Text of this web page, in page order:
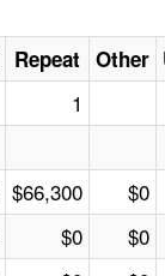
Repeat Other
1
$66,300 $0
$0 $0